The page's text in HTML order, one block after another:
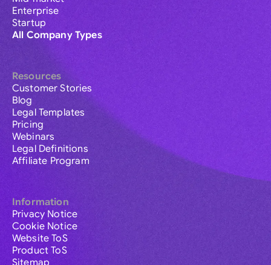
Enterprise
Startup
All Company Types
Resources
Customer Stories
Blog
Legal Templates
Pricing
Webinars
Legal Definitions
Affiliate Program
Information
Privacy Notice
Cookie Notice
Website ToS
Product ToS